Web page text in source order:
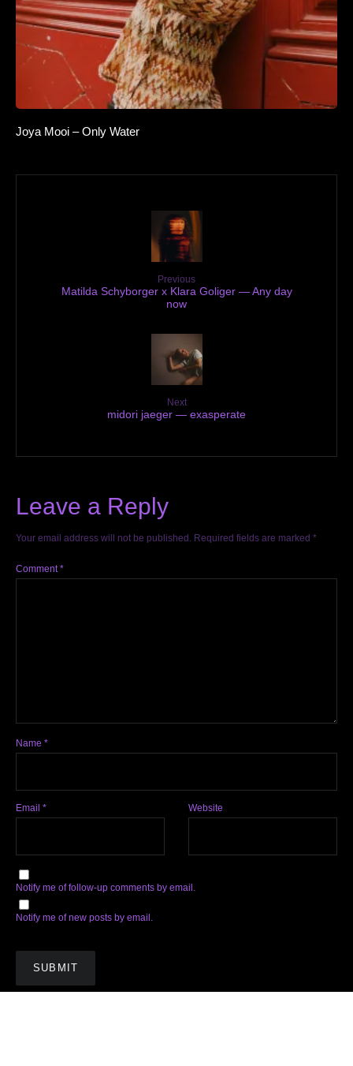
Joya Mooi – Only Water
Previous
Matilda Schyborger x Klara Goliger — Any day
now
Next
midori jaeger — exasperate
Leave a Reply
Your email address will not be published. Required fields are marked *
Comment*
Name *
Email * Website
Notify me of follow-up comments by email.
Notify me of new posts by email.